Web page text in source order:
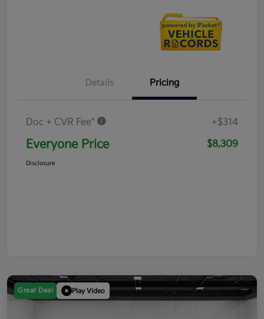
Details Pricing
Doc + CVR Fee* +$314
Everyone Price $8,309
Disclosure
Great Deal Play Video